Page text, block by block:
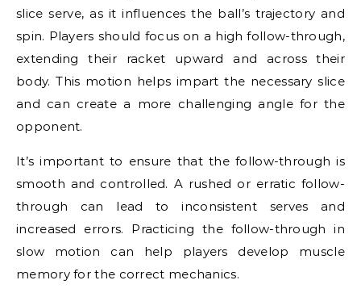
slice serve, as it influences the ball’s trajectory and
spin. Players should focus on a high follow-through,
extending their racket upward and across their
body. This motion helps impart the necessary slice
and can create a more challenging angle for the
opponent.
It’s important to ensure that the follow-through is
smooth and controlled. A rushed or erratic follow-
through can lead to inconsistent serves and
increased errors. Practicing the follow-through in
slow motion can help players develop muscle
memory for the correct mechanics.